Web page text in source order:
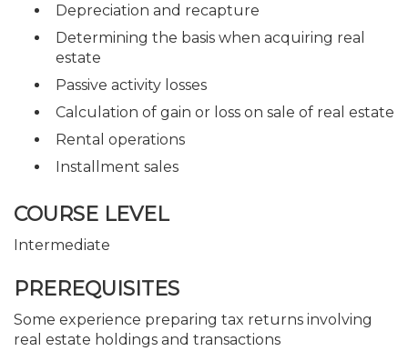
Depreciation and recapture
Determining the basis when acquiring real
estate
Passive activity losses
Calculation of gain or loss on sale of real estate
Rental operations
Installment sales
COURSE LEVEL
Intermediate
PREREQUISITES
Some experience preparing tax returns involving
real estate holdings and transactions